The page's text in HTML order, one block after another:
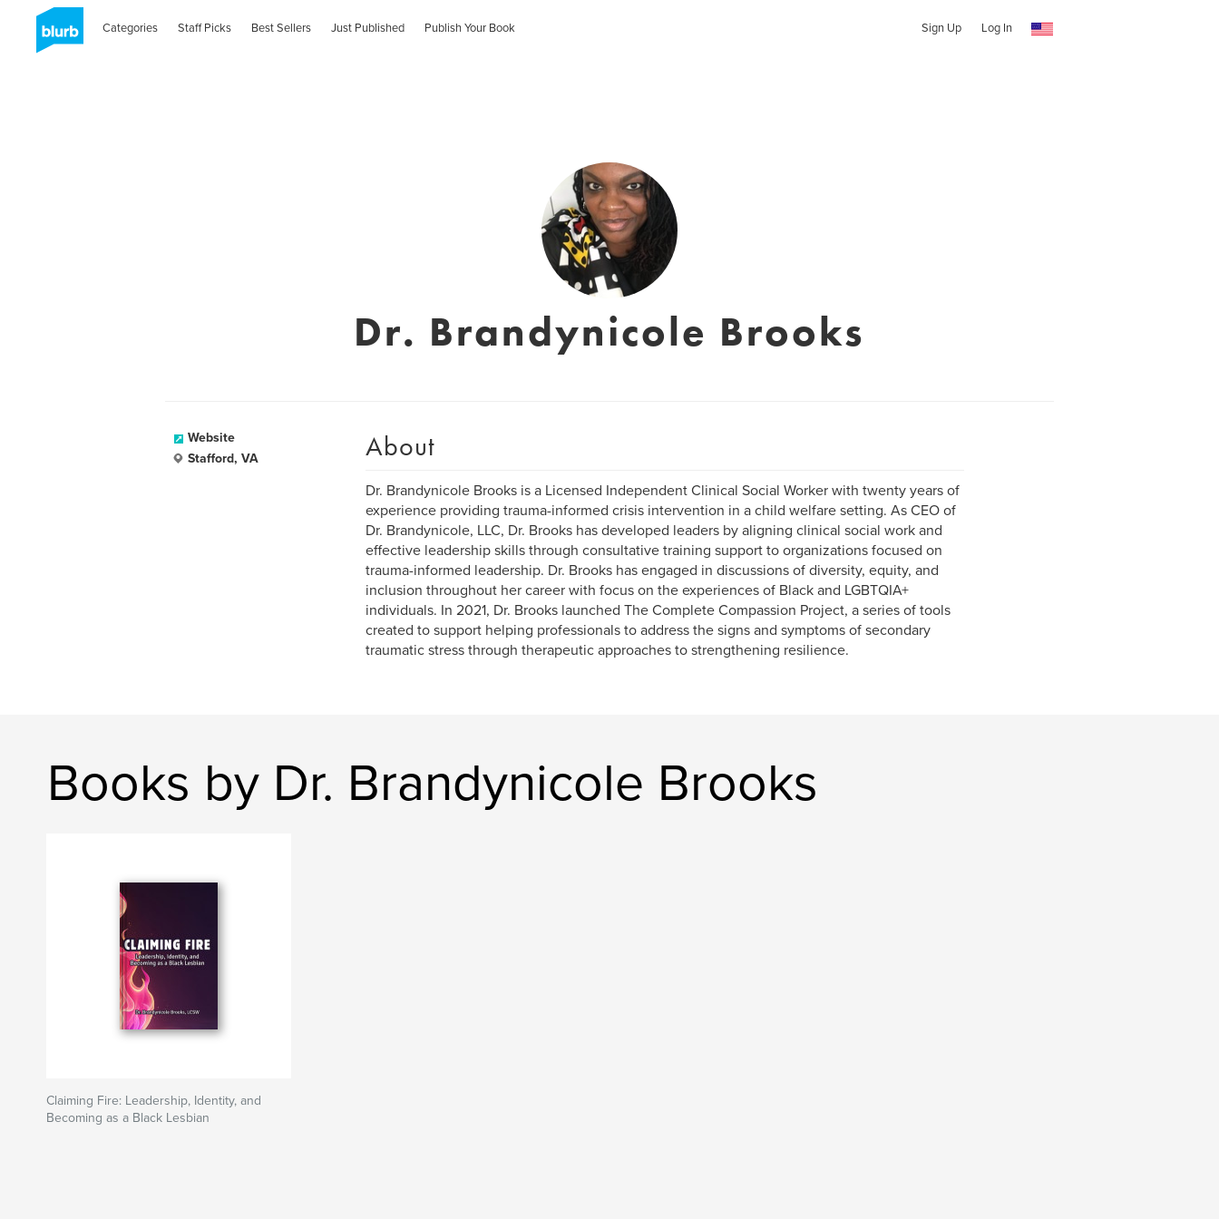
Categories Staff Picks Best Sellers Just Published Publish Your Book Sign Up Log In
Dr. Brandynicole Brooks
Website
Stafford, VA
About
Dr. Brandynicole Brooks is a Licensed Independent Clinical Social Worker with twenty years of
experience providing trauma-informed crisis intervention in a child welfare setting. As CEO of
Dr. Brandynicole, LLC, Dr. Brooks has developed leaders by aligning clinical social work and
effective leadership skills through consultative training support to organizations focused on
trauma-informed leadership. Dr. Brooks has engaged in discussions of diversity, equity, and
inclusion throughout her career with focus on the experiences of Black and LGBTQIA+
individuals. In 2021, Dr. Brooks launched The Complete Compassion Project, a series of tools
created to support helping professionals to address the signs and symptoms of secondary
traumatic stress through therapeutic approaches to strengthening resilience.
Books by Dr. Brandynicole Brooks
Claiming Fire: Leadership, Identity, and
Becoming as a Black Lesbian